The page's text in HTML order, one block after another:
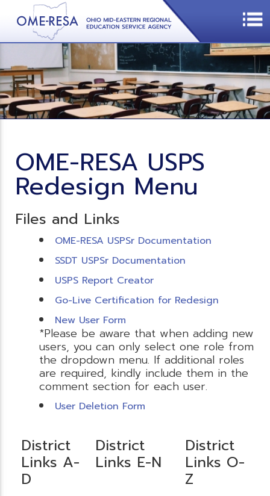
OME-RESA USPS
Redesign Menu
Files and Links
OME-RESA USPSr Documentation
SSDT USPSr Documentation
USPS Report Creator
Go-Live Certification for Redesign
New User Form
*Please be aware that when adding new
users, you can only select one role from
the dropdown menu. If additional roles
are required, kindly include them in the
comment section for each user.
User Deletion Form
District
Links A-
D
District
Links E-N
District
Links O-
Z